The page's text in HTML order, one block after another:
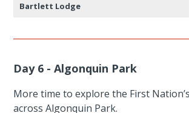
Bartlett Lodge
Day 6 - Algonquin Park
More time to explore the First
across Algonquin Park.